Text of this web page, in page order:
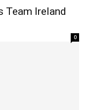
Team Ireland
0